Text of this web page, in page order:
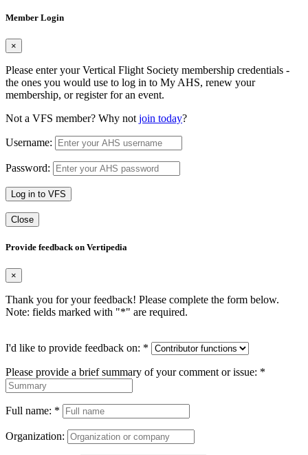
Member Login
×
Please enter your Vertical Flight Society membership credentials -
the ones you would use to log in to My AHS, renew your
membership, or register for an event.
Not a VFS member? Why not join today?
Username:
Password:
Log in to VFS
Close
Provide feedback on Vertipedia
×
Thank you for your feedback! Please complete the form below.
Note: fields marked with "*" are required.
I'd like to provide feedback on: *
Please provide a brief summary of your comment or issue: *
Full name: *
Organization: